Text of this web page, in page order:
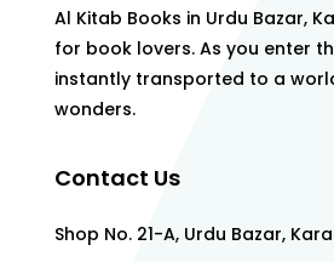
Al Kitab Books in Urdu Bazar,
for book lovers. As you enter
instantly transported to a
wonders.
Contact Us
Shop No. 21-A, Urdu Bazar,